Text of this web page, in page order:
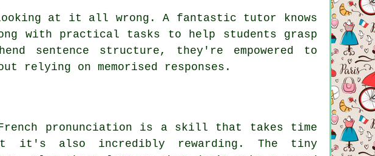
at it all wrong. A fantastic tutor knows
with practical tasks to help students grasp
sentence structure, they're empowered to
relying on memorised responses.
pronunciation is a skill that takes time
it's also incredibly rewarding. The tiny